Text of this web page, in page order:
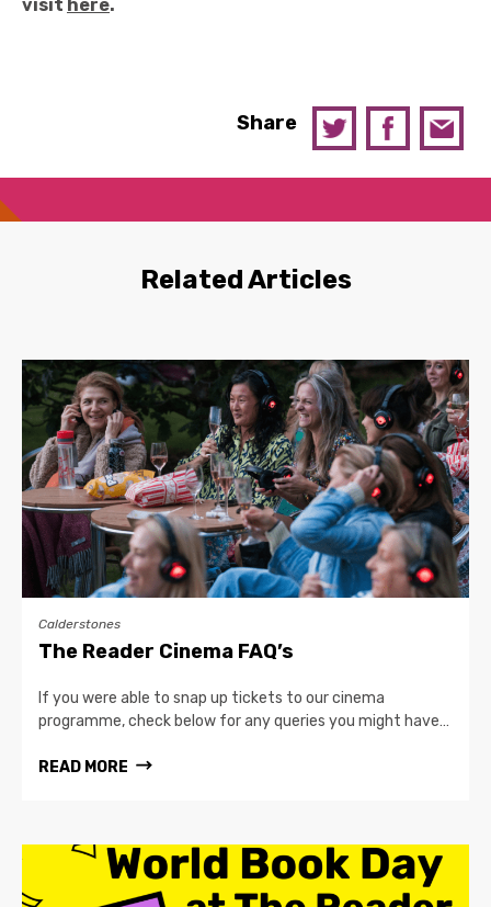
visit here.
Share
Related Articles
Calderstones
The Reader Cinema FAQ’s
If you were able to snap up tickets to our cinema
programme, check below for any queries you might have…
READ MORE